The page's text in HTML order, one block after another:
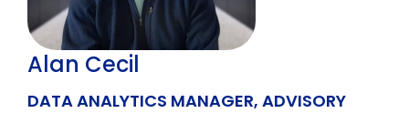
Alan Cecil
DATA ANALYTICS MANAGER, ADVISORY